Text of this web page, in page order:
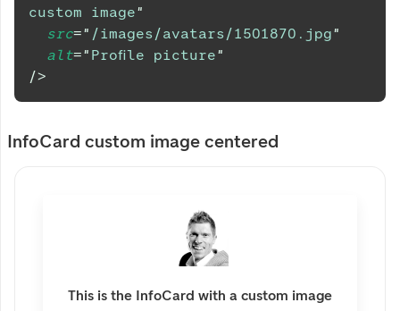
custom image"
src=" /images/avatars/1501870.jpg"
alt=" Profile picture"
/>
InfoCard custom image centered
This is the InfoCard with a custom image